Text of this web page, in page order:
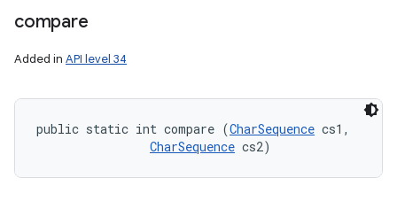
compare
Added in API level 34
public static int compare (CharSequence cs1,
CharSequence cs2)